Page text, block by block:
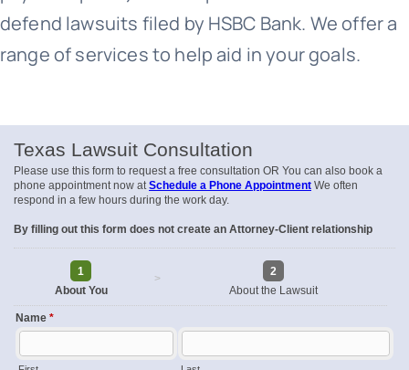
defend lawsuits filed by HSBC Bank. We offer a
range of services to help aid in your goals.